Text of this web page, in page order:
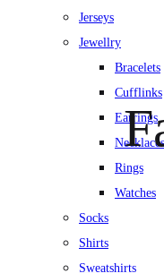
Jerseys
Jewellry
Bracelets
Cufflinks
Earrings
Necklaces
Rings
Watches
Socks
Shirts
Sweatshirts